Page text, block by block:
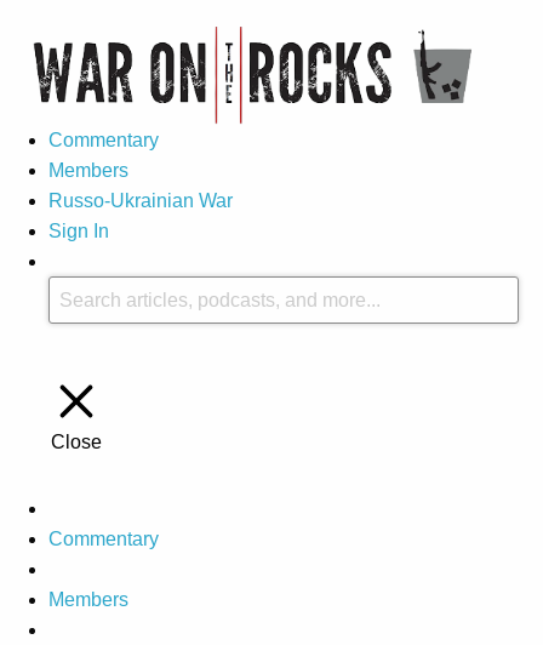
Commentary
Members
Russo-Ukrainian War
Sign In
Close
Commentary
Members